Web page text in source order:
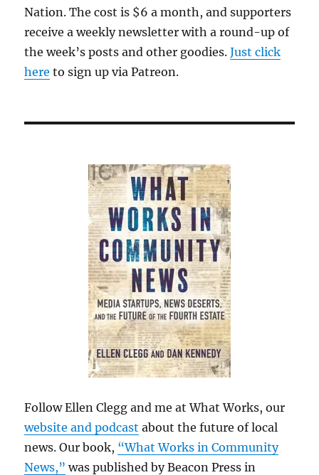
Nation. The cost is $6 a month, and supporters
receive a weekly newsletter with a round-up of
the week’s posts and other goodies.Just click
here to sign up via Patreon.
Follow Ellen Clegg and me at What Works, our
website and podcast about the future of local
news. Our book, “What Works in Community
News,” was published by Beacon Press in